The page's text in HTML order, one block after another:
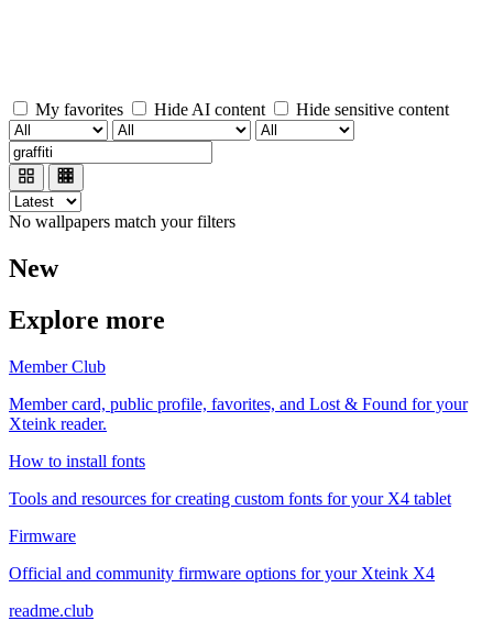
My favorites Hide AI content Hide sensitive content
No wallpapers match your filters
New
Explore more
Member Club
Member card, public profile, favorites, and Lost & Found for your
Xteink reader.
How to install fonts
Tools and resources for creating custom fonts for your X4 tablet
Firmware
Official and community firmware options for your Xteink X4
readme.club